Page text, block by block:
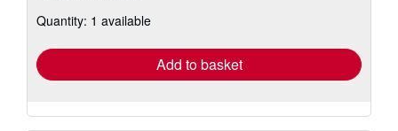
shipping
Quantity: 1 available
Add to basket